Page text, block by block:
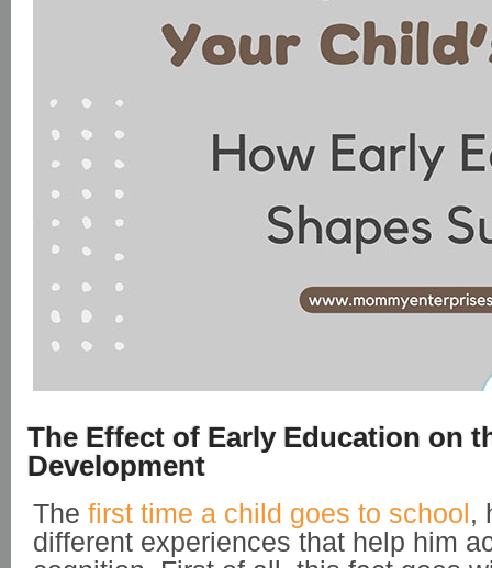
The Effect of Early Education on
Development
The first time a child goes to school,
different experiences that help him